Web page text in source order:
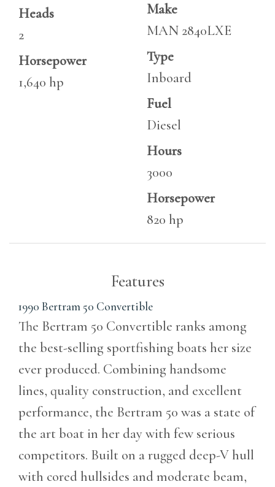
Heads
2
Horsepower
1,640 hp
Make
MAN 2840LXE
Type
Inboard
Fuel
Diesel
Hours
3000
Horsepower
820 hp
Features
1990 Bertram 50 Convertible
The Bertram 50 Convertible ranks among
the best-selling sportfishing boats her size
ever produced. Combining handsome
lines, quality construction, and excellent
performance, the Bertram 50 was a state of
the art boat in her day with few serious
competitors. Built on a rugged deep-V hull
with cored hullsides and moderate beam,